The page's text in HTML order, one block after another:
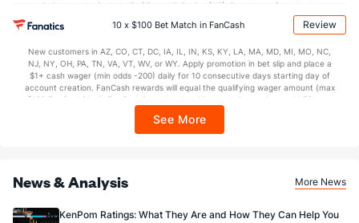
restrictions apply. On behalf of Boot Hill Casino (KS). Pass-thru of per wager tax
may apply in IL. 1 per new DraftKings customer. $5+ first-time bet req. Max.
$150 issued as non-withdrawable Bonus Bets that expire in 7 days after
every 7 days via click-to-claim for 14 days. 7 days = 168hrs. Terms:
https://sportsbook.draftkings.com/promos. Ends 8/23/26 at 11:59 PM ET.
Sponsored by DK.
10 x $100 Bet Match in FanCash Review
New customers in AZ, CO, CT, DC, IA, IL, IN, KS, KY, LA, MA, MD, MI, MO, NC,
NJ, NY, OH, PA, TN, VA, VT, WV, or WY. Apply promotion in bet slip and place a
$1+ cash wager (min odds -200) daily for 10 consecutive days starting day of
account creation. FanCash rewards will equal the qualifying wager amount (max
$100 FanCash/day). FanCash issued under this promotion expires at 11:59 p.m.
Sportsbook app.
See More
News & Analysis More News
KenPom Ratings: What They Are and How They Can Help You